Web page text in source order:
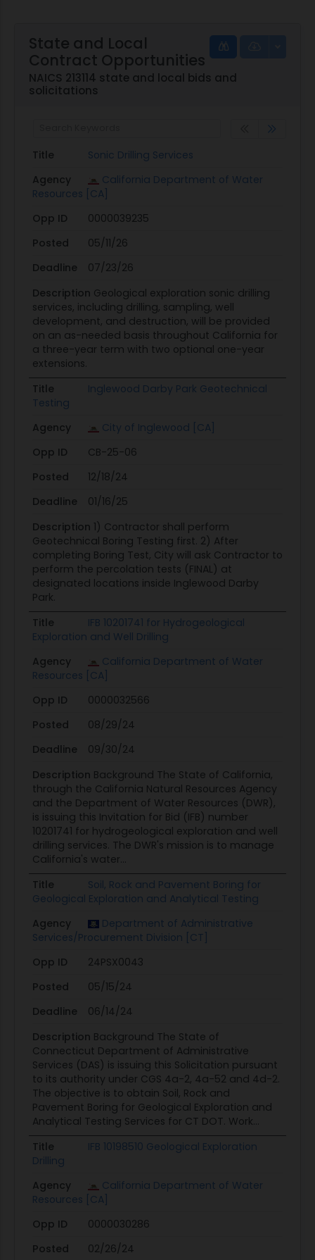
State and Local
Contract Opportunities
NAICS 213114 state and local bids and
solicitations
Title
Sonic Drilling Services
Agency
California Department of Water
Resources [CA]
Opp ID
0000039235
Posted
05/11/26
Deadline
07/23/26
Description Geological exploration sonic drilling
services, including drilling, sampling, well
development, and destruction, will be provided
on an as-needed basis throughout California for
a three-year term with two optional one-year
extensions.
Title
Inglewood Darby Park Geotechnical
Testing
Agency
City of Inglewood [CA]
Opp ID
CB-25-06
Posted
12/18/24
Deadline
01/16/25
Description 1) Contractor shall perform
Geotechnical Boring Testing first. 2) After
completing Boring Test, City will ask Contractor to
perform the percolation tests (FINAL) at
designated locations inside Inglewood Darby
Park.
Title
IFB 10201741 for Hydrogeological
Exploration and Well Drilling
Agency
California Department of Water
Resources [CA]
Opp ID
0000032566
Posted
08/29/24
Deadline
09/30/24
Description Background The State of California,
through the California Natural Resources Agency
and the Department of Water Resources (DWR),
is issuing this Invitation for Bid (IFB) number
10201741 for hydrogeological exploration and well
drilling services. The DWR's mission is to manage
California's water...
Title
Soil, Rock and Pavement Boring for
Geological Exploration and Analytical Testing
Agency
Department of Administrative
Services/Procurement Division [CT]
Opp ID
24PSX0043
Posted
05/15/24
Deadline
06/14/24
Description Background The State of
Connecticut Department of Administrative
Services (DAS) is issuing this Solicitation pursuant
to its authority under CGS 4a-2, 4a-52 and 4d-2.
The objective is to obtain Soil, Rock and
Pavement Boring for Geological Exploration and
Analytical Testing Services for CT DOT. Work...
Title
IFB 10198510 Geological Exploration
Drilling
Agency
California Department of Water
Resources [CA]
Opp ID
0000030286
Posted
02/26/24